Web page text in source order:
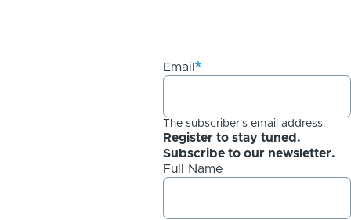
Email
The subscriber's email address.
Register to stay tuned.
Subscribe to our newsletter.
Full Name